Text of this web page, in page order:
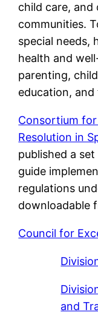
child care, and
communities.
special needs,
health and
parenting,
education,
Consortium
Resolution in
published a
guide
regulations
downloadable
Council for
and